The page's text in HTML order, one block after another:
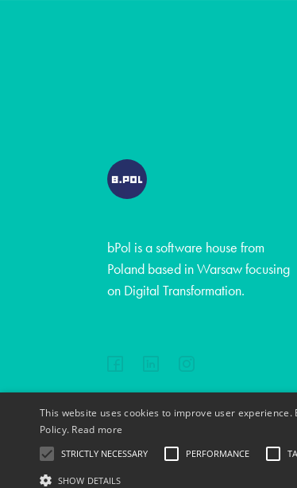
bPol is a software house from
Poland based in Warsaw focusing
on Digital Transformation.
This website uses cookies to improve user
Policy. Read more
STRICTLY NECESSARY PERFORMANCE
SHOW DETAILS